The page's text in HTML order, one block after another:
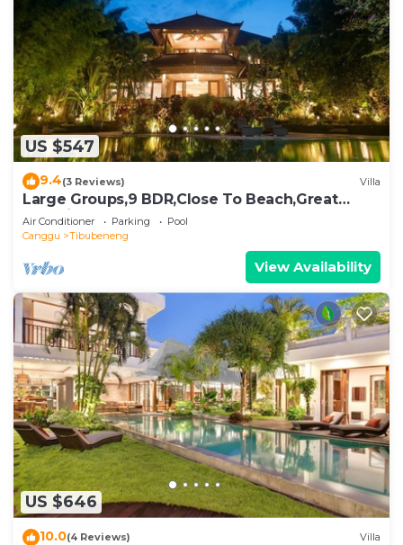
US $547
9.4(3 Reviews) Villa
Large Groups,9 BDR,Close To Beach,Great
Inclusions
Air Conditioner Parking
Pool
Canggu
Tibubeneng
View Availability
US $646
10.0(4 Reviews) Villa